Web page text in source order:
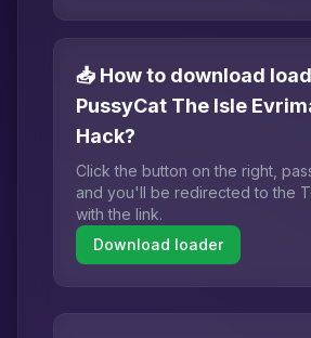
📥 How to download
PussyCat The Isle
Hack?
Click the button on the right,
and you'll be redirected to the
with the link.
Download loader